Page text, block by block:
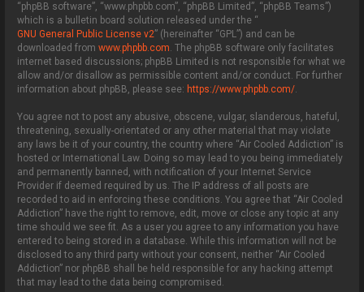
“phpBB software”, “www.phpbb.com”, “phpBB Limited”, “phpBB Teams”)
which is a bulletin board solution released under the “
GNU General Public License v2” (hereinafter “GPL”) and can be
downloaded fromwww.phpbb.com. The phpBB software only facilitates
internet based discussions; phpBB Limited is not responsible for what we
allow and/or disallow as permissible content and/or conduct. For further
information about phpBB, please see: https://www.phpbb.com/.
You agree not to post any abusive, obscene, vulgar, slanderous, hateful,
threatening, sexually-orientated or any other material that may violate
any laws be it of your country, the country where “Air Cooled Addiction” is
hosted or International Law. Doing so may lead to you being immediately
and permanently banned, with notification of your Internet Service
Provider if deemed required by us. The IP address of all posts are
recorded to aid in enforcing these conditions. You agree that “Air Cooled
Addiction” have the right to remove, edit, move or close any topic at any
time should we see fit. As a user you agree to any information you have
entered to being stored in a database. While this information will not be
disclosed to any third party without your consent, neither “Air Cooled
Addiction” nor phpBB shall be held responsible for any hacking attempt
that may lead to the data being compromised.